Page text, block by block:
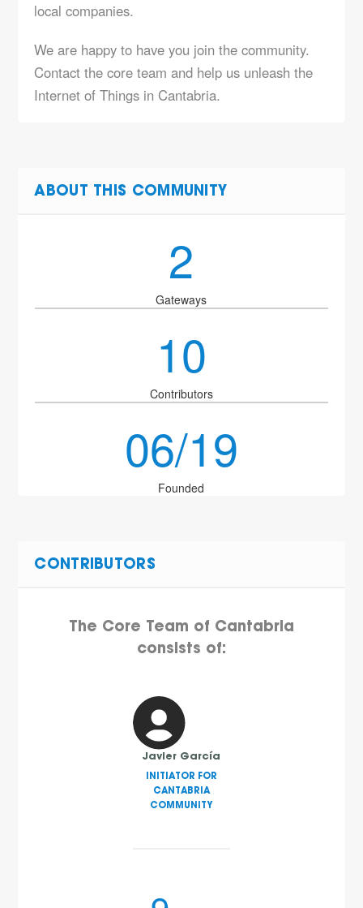
local companies.
We are happy to have you join the community.
Contact the core team and help us unleash the
Internet of Things in Cantabria.
ABOUT THIS COMMUNITY
2
Gateways
10
Contributors
06/19
Founded
CONTRIBUTORS
The Core Team of Cantabria
consists of:
Javier García
INITIATOR FOR
CANTABRIA
COMMUNITY